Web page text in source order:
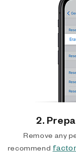
2.
Remove any
recommend